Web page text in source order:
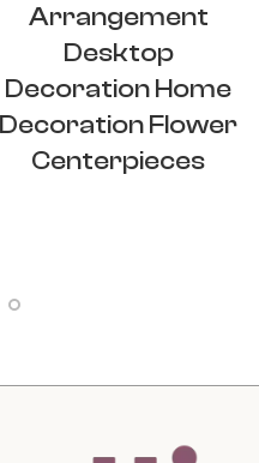
Arrangement
Desktop
Decoration Home
Decoration Flower
Centerpieces